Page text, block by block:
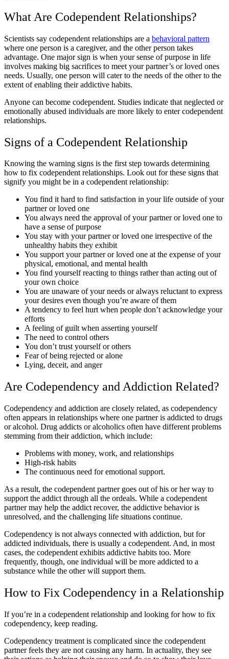
What Are Codependent Relationships?
Scientists say codependent relationships are a behavioral pattern
where one person is a caregiver, and the other person takes
advantage. One major sign is when your sense of purpose in life
involves making big sacrifices to meet your partner’s or loved ones
needs. Usually, one person will cater to the needs of the other to the
extent of enabling their addictive habits.
Anyone can become codependent. Studies indicate that neglected or
emotionally abused individuals are more likely to enter codependent
relationships.
Signs of a Codependent Relationship
Knowing the warning signs is the first step towards determining
how to fix codependent relationships. Look out for these signs that
signify you might be in a codependent relationship:
You find it hard to find satisfaction in your life outside of your
partner or loved one
You always need the approval of your partner or loved one to
have a sense of purpose
You stay with your partner or loved one irrespective of the
unhealthy habits they exhibit
You support your partner or loved one at the expense of your
physical, emotional, and mental health
You find yourself reacting to things rather than acting out of
your own choice
You are unaware of your needs or always reluctant to express
your desires even though you’re aware of them
A tendency to feel hurt when people don’t acknowledge your
efforts
A feeling of guilt when asserting yourself
The need to control others
You don’t trust yourself or others
Fear of being rejected or alone
Lying, deceit, and anger
Are Codependency and Addiction Related?
Codependency and addiction are closely related, as codependency
often appears in relationships where one partner is addicted to drugs
or alcohol. Drug addicts or alcoholics often have different problems
stemming from their addiction, which include:
Problems with money, work, and relationships
High-risk habits
The continuous need for emotional support.
As a result, the codependent partner goes out of his or her way to
support the addict through all the ordeals. While a codependent
partner may help the addict recover, the addictive behavior is
unresolved, and the challenging life situations continue.
Codependency is not always connected with addiction, but for
addicted individuals, there is usually a codependent. And, in most
cases, the codependent exhibits addictive habits too. More
frequently, though, one individual will be more addicted to a
substance while the other will support them.
How to Fix Codependency in a Relationship
If you’re in a codependent relationship and looking for how to fix
codependency, keep reading.
Codependency treatment is complicated since the codependent
partner feels they are not causing any harm. In actuality, they see